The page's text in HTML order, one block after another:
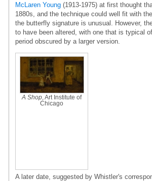
McLaren Young (1913-1975) at first thought
1880s, and the technique could well fit with
the butterfly signature is unusual. However,
to have been altered, with one that is typical
period obscured by a larger version.
A Shop , Art Institute of
Chicago
A later date, suggested by Whistler's